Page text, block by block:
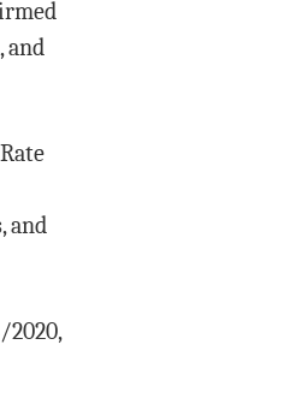
and
and
2020,